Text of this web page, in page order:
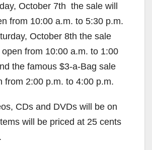
October 7th the sale will
from 10:00 a.m. to 5:30 p.m.
October 8th the sale
from 10:00 a.m. to 1:00
the famous $3-a-Bag sale
from 2:00 p.m. to 4:00 p.m.
CDs and DVDs will be on
will be priced at 25 cents